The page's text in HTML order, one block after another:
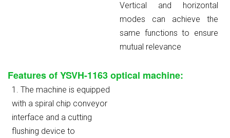
Vertical and horizontal
modes can achieve the
same functions to ensure
mutual relevance
Features of YSVH-1163 optical machine:
1. The machine is equipped
with a spiral chip conveyor
interface and a cutting
flushing device to